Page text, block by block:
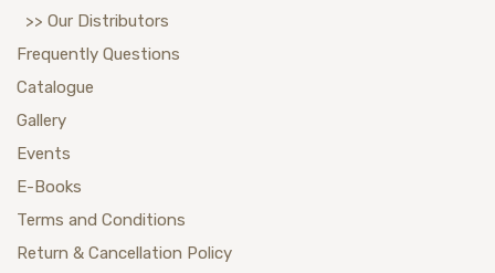
>> Our Distributors
Frequently Questions
Catalogue
Gallery
Events
E-Books
Terms and Conditions
Return & Cancellation Policy